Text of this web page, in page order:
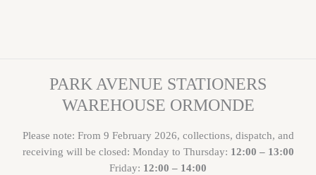
PARK AVENUE STATIONERS
WAREHOUSE ORMONDE
Please note: From 9 February 2026, collections, dispatch, and
receiving will be closed: Monday to Thursday: 12:00 – 13:00
Friday: 12:00 – 14:00